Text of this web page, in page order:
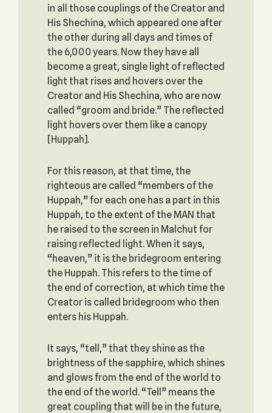
in all those couplings of the Creator and
His Shechina, which appeared one after
the other during all days and times of
the 6,000 years. Now they have all
become a great, single light of reflected
light that rises and hovers over the
Creator and His Shechina, who are now
called “groom and bride.” The reflected
light hovers over them like a canopy
[Huppah].
For this reason, at that time, the
righteous are called “members of the
Huppah,” for each one has a part in this
Huppah, to the extent of the MAN that
he raised to the screen in Malchut for
raising reflected light. When it says,
“heaven,” it is the bridegroom entering
the Huppah. This refers to the time of
the end of correction, at which time the
Creator is called bridegroom who then
enters his Huppah.
It says, “tell,” that they shine as the
brightness of the sapphire, which shines
and glows from the end of the world to
the end of the world. “Tell” means the
great coupling that will be in the future,